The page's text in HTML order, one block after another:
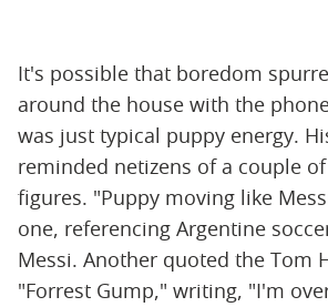
It's possible that boredom
around the house with the
was just typical puppy energy.
reminded netizens of a couple
figures. "Puppy moving like
one, referencing Argentine
Messi. Another quoted the Tom
"Forrest Gump," writing, "I'm